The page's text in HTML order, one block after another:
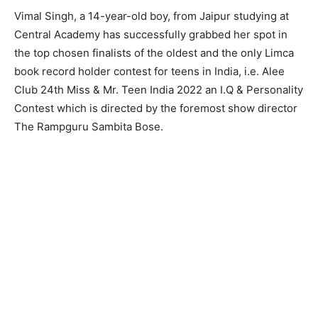
Vimal Singh, a 14-year-old boy, from Jaipur studying at
Central Academy has successfully grabbed her spot in
the top chosen finalists of the oldest and the only Limca
book record holder contest for teens in India, i.e. Alee
Club 24th Miss & Mr. Teen India 2022 an I.Q & Personality
Contest which is directed by the foremost show director
The Rampguru Sambita Bose.